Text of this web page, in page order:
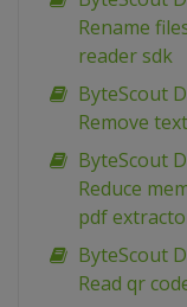
Rename
reader sdk
ByteScout
Remove
ByteScout
Reduce
pdf
ByteScout
Read qr